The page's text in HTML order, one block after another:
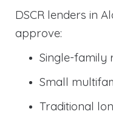
DSCR lenders in
approve:
Single-family
Small
Traditional